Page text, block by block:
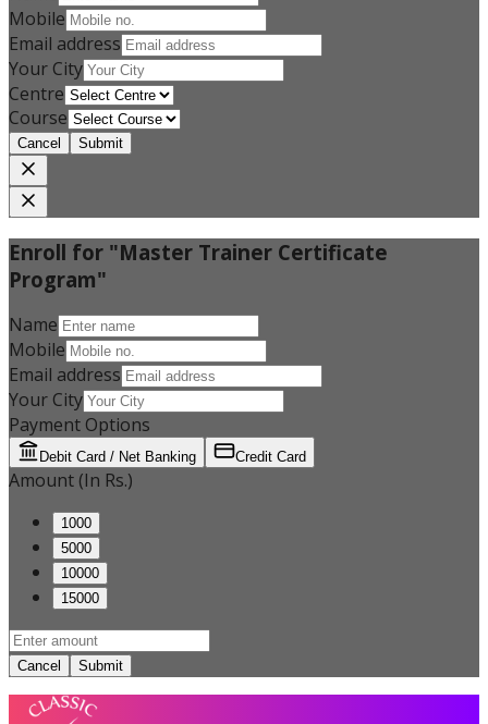
Mobile
Email address
Your City
Centre
Course
Cancel Submit
Enroll for "Master Trainer Certificate
Program"
Name
Mobile
Email address
Your City
Payment Options
Debit Card / Net Banking Credit Card
Amount (In Rs.)
1000
5000
10000
15000
Cancel Submit